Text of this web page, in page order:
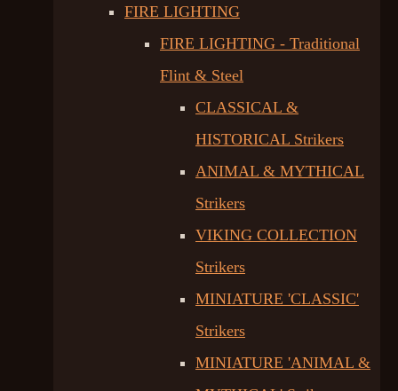
FIRE LIGHTING
FIRE LIGHTING - Traditional
Flint & Steel
CLASSICAL &
HISTORICAL Strikers
ANIMAL & MYTHICAL
Strikers
VIKING COLLECTION
Strikers
MINIATURE 'CLASSIC'
Strikers
MINIATURE 'ANIMAL &